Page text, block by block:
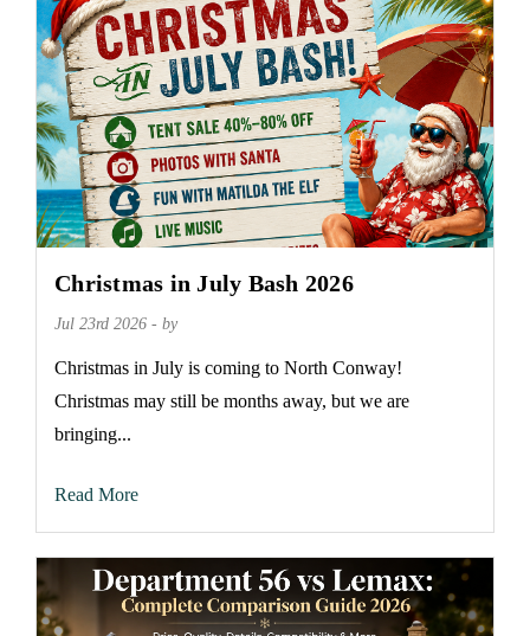
Christmas in July Bash 2026
Jul 23rd 2026 - by
Christmas in July is coming to North Conway!
Christmas may still be months away, but we are
bringing...
Read More